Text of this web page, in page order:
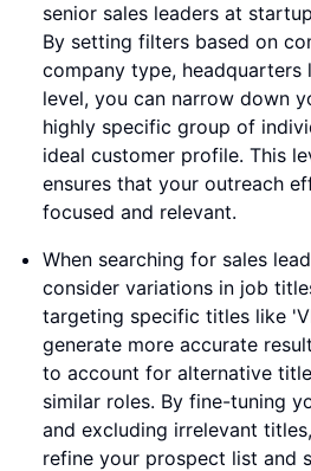
senior sales leaders at
By setting filters based on
company type, headquarters
level, you can narrow down
highly specific group of
ideal customer profile. This
ensures that your outreach
focused and relevant.
When searching for sales
consider variations in job
targeting specific titles like
generate more accurate
to account for alternative
similar roles. By fine-tuning
and excluding irrelevant
refine your prospect list and